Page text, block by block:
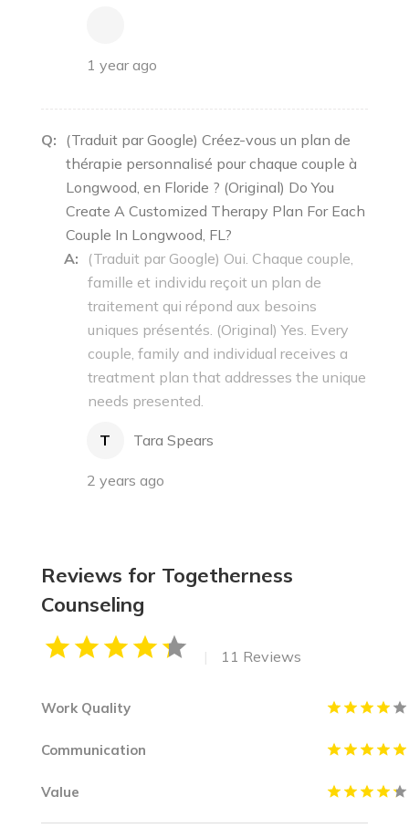
1 year ago
Q: (Traduit par Google) Créez-vous un plan de
thérapie personnalisé pour chaque couple à
Longwood, en Floride ? (Original) Do You
Create A Customized Therapy Plan For Each
Couple In Longwood, FL?
A:
(Traduit par Google) Oui. Chaque couple,
famille et individu reçoit un plan de
traitement qui répond aux besoins
uniques présentés. (Original) Yes. Every
couple, family and individual receives a
treatment plan that addresses the unique
needs presented.
T Tara Spears
2 years ago
Reviews for Togetherness
Counseling
| 11 Reviews
Work Quality
Communication
Value